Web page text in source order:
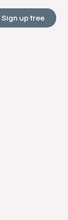
Sign up free